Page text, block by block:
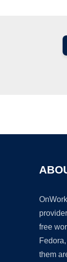
free
them